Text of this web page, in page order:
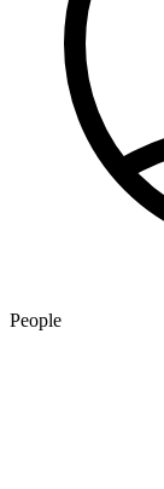
People